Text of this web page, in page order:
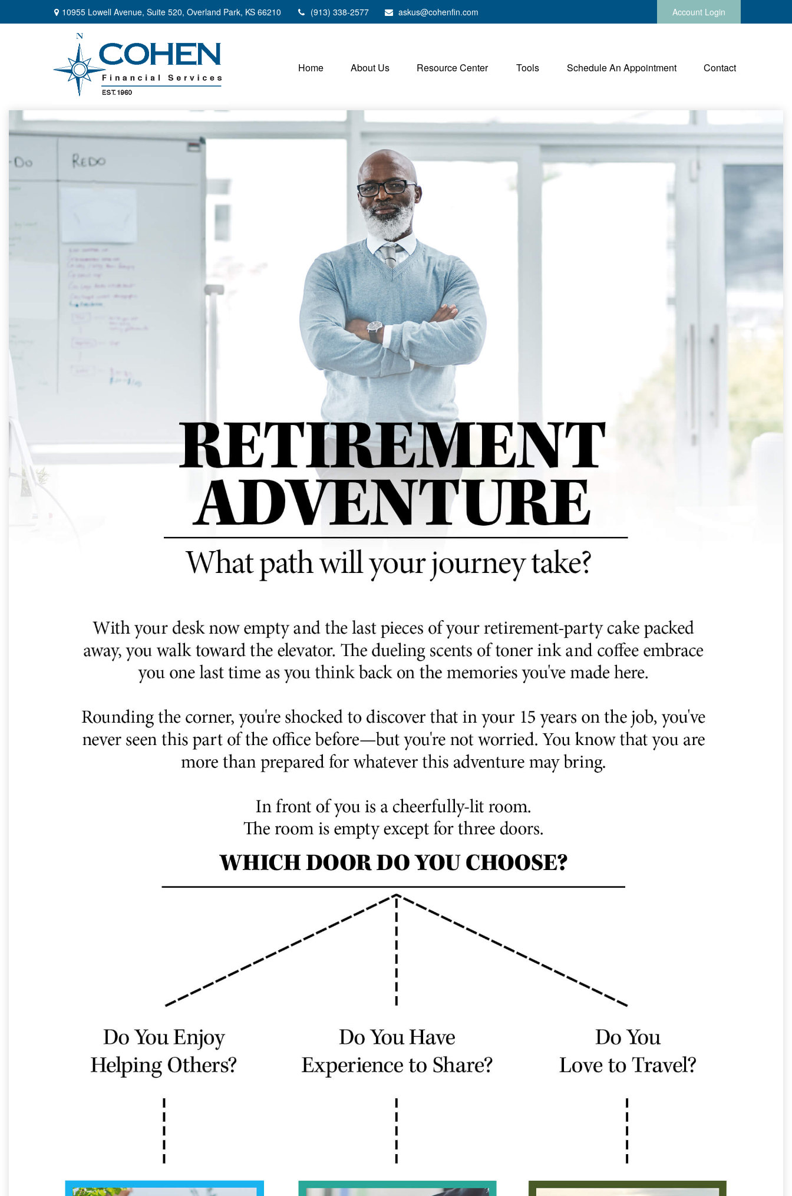
10955 Lowell Avenue, Suite 520, Overland Park, KS 66210 (913) 338-2577 askus@cohenfin.com Account Login
Home About Us Resource Center Tools Schedule An Appointment Contact